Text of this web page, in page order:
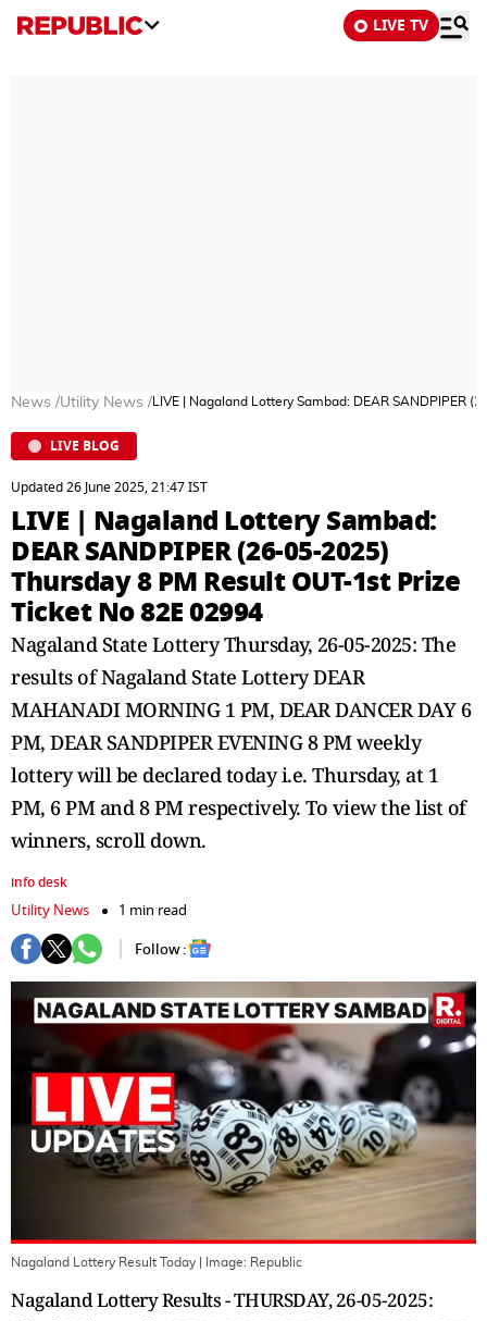
LIVE TV
News /Utility News / LIVE | Nagaland Lottery Sambad: DEAR SANDPIPER
LIVE BLOG
Updated 26 June 2025, 21:47 IST
LIVE | Nagaland Lottery Sambad:
DEAR SANDPIPER (26-05-2025)
Thursday 8 PM Result OUT-1st Prize
Ticket No 82E 02994
Nagaland State Lottery Thursday, 26-05-2025: The
results of Nagaland State Lottery DEAR
MAHANADI MORNING 1 PM, DEAR DANCER DAY 6
PM, DEAR SANDPIPER EVENING 8 PM weekly
lottery will be declared today i.e. Thursday, at 1
PM, 6 PM and 8 PM respectively. To view the list of
winners, scroll down.
info desk
Utility News
1 min read
Follow :
Nagaland Lottery Result Today | Image: Republic
Nagaland Lottery Results - THURSDAY, 26-05-2025: